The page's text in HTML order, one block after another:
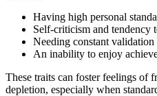
Having high personal
Self-criticism and tendency
Needing constant
An inability to enjoy
These traits can foster feelings of
depletion, especially when